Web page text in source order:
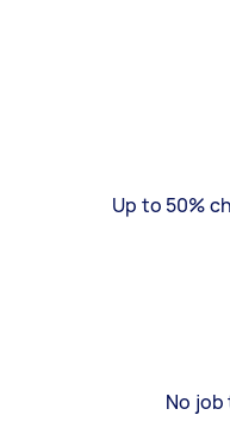
Up to 50%
No